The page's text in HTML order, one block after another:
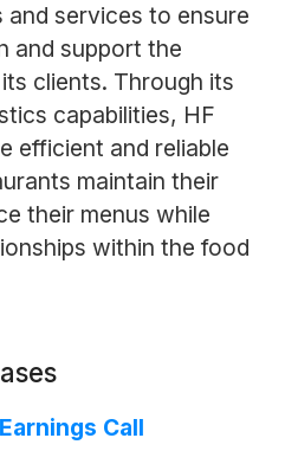
services to ensure
and support the
clients. Through its
capabilities, HF
efficient and reliable
maintain their
their menus while
within the food
Call